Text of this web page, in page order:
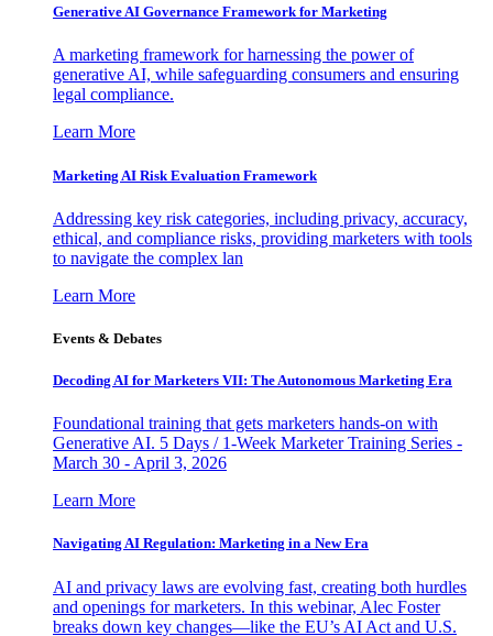
Generative AI Governance Framework for Marketing
A marketing framework for harnessing the power of
generative AI, while safeguarding consumers and ensuring
legal compliance.
Learn More
Marketing AI Risk Evaluation Framework
Addressing key risk categories, including privacy, accuracy,
ethical, and compliance risks, providing marketers with tools
to navigate the complex lan
Learn More
Events & Debates
Decoding AI for Marketers VII: The Autonomous Marketing Era
Foundational training that gets marketers hands-on with
Generative AI. 5 Days / 1-Week Marketer Training Series -
March 30 - April 3, 2026
Learn More
Navigating AI Regulation: Marketing in a New Era
AI and privacy laws are evolving fast, creating both hurdles
and openings for marketers. In this webinar, Alec Foster
breaks down key changes—like the EU’s AI Act and U.S.